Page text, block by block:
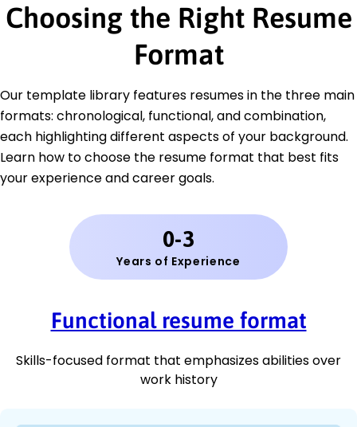
Choosing the Right Resume
Format
Our template library features resumes in the three main
formats: chronological, functional, and combination,
each highlighting different aspects of your background.
Learn how to choose the resume format that best fits
your experience and career goals.
0-3
Years of Experience
Functional resume format
Skills-focused format that emphasizes abilities over
work history